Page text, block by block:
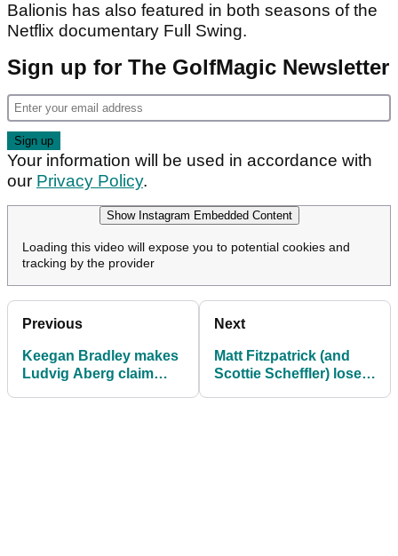
Balionis has also featured in both seasons of the
Netflix documentary Full Swing.
Sign up for The GolfMagic Newsletter
Your information will be used in accordance with
our Privacy Policy.
Show Instagram Embedded Content
Loading this video will expose you to potential cookies and
tracking by the provider
Previous
Keegan Bradley makes
Ludvig Aberg claim
Next
Matt Fitzpatrick (and
Scottie Scheffler) lose it